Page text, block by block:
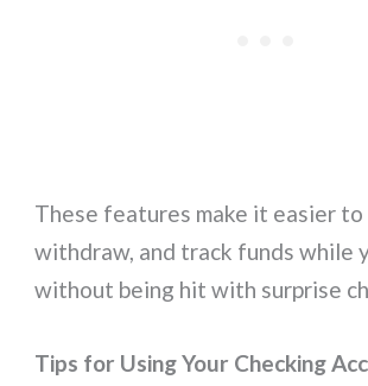
These features make it easier to
withdraw, and track funds while
without being hit with surprise
Tips for Using Your Checking